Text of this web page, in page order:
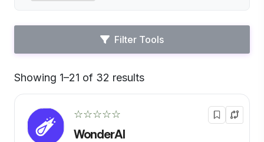
Filter Tools
Showing 1–21 of 32 results
☆☆☆☆☆
WonderAI